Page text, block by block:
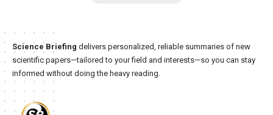
Science Briefing delivers personalized, reliable summaries of new
scientific papers—tailored to your field and interests—so you can stay
informed without doing the heavy reading.